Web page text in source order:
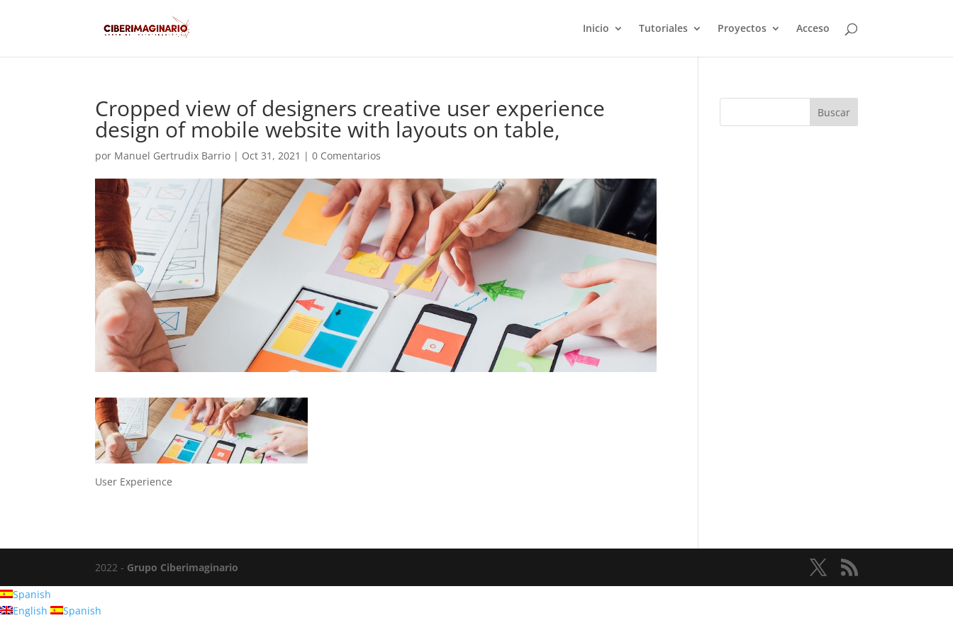
Inicio Tutoriales Proyectos Acceso
Cropped view of designers creative user experience
design of mobile website with layouts on table,
por Manuel Gertrudix Barrio | Oct 31, 2021 |0 Comentarios
User Experience
2022 - Grupo Ciberimaginario
Spanish
English
Spanish